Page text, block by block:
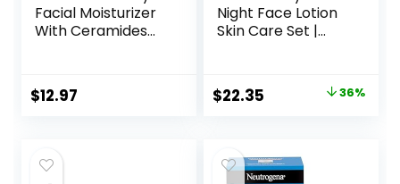
Facial Moisturizer
With Ceramides
Without Common
Irritants for Those
$12.97
Night Face Lotion
Skin Care Set |
Face Moisturizer |
Fragrance Free
Original
$34.99.
$22.35
$22.35.
36%